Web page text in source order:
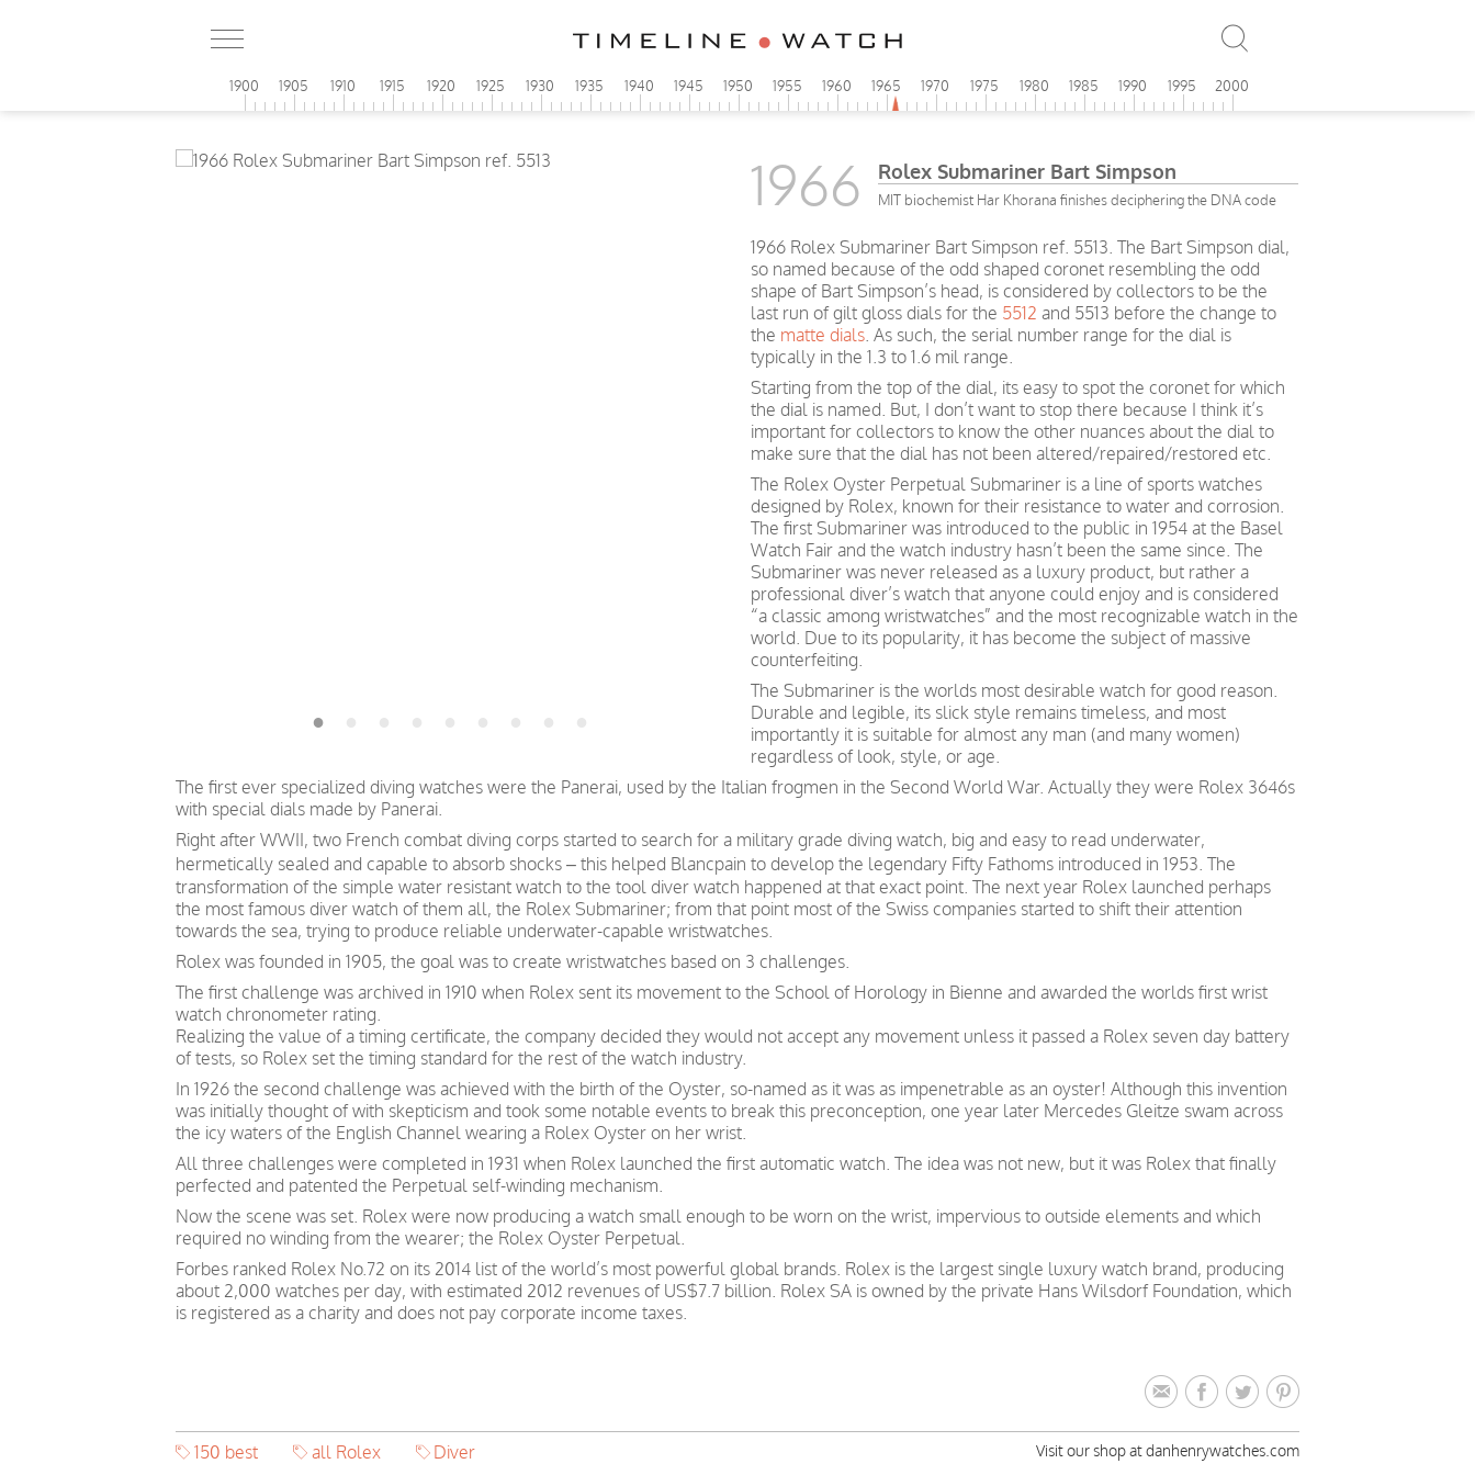
1900 1905 1910 1915 1920 1925 1930 1935 1940 1945 1950 1955 1960 1965 1970 1975 1980 1985 1990 1995 2000
1966 Rolex Submariner Bart Simpson
MIT biochemist Har Khorana finishes deciphering the DNA code
1966 Rolex Submariner Bart Simpson ref. 5513. The Bart Simpson dial,
so named because of the odd shaped coronet resembling the odd
shape of Bart Simpson’s head, is considered by collectors to be the
last run of gilt gloss dials for the 5512 and 5513 before the change to
the matte dials. As such, the serial number range for the dial is
typically in the 1.3 to 1.6 mil range.
Starting from the top of the dial, its easy to spot the coronet for which
the dial is named. But, I don’t want to stop there because I think it’s
important for collectors to know the other nuances about the dial to
make sure that the dial has not been altered/repaired/restored etc.
The Rolex Oyster Perpetual Submariner is a line of sports watches
designed by Rolex, known for their resistance to water and corrosion.
The first Submariner was introduced to the public in 1954 at the Basel
Watch Fair and the watch industry hasn’t been the same since. The
Submariner was never released as a luxury product, but rather a
professional diver’s watch that anyone could enjoy and is considered
“a classic among wristwatches” and the most recognizable watch in the
world. Due to its popularity, it has become the subject of massive
counterfeiting.
The Submariner is the worlds most desirable watch for good reason.
Durable and legible, its slick style remains timeless, and most
importantly it is suitable for almost any man (and many women)
regardless of look, style, or age.
The first ever specialized diving watches were the Panerai, used by the Italian frogmen in the Second World War. Actually they were Rolex 3646s
with special dials made by Panerai.
Right after WWII, two French combat diving corps started to search for a military grade diving watch, big and easy to read underwater,
hermetically sealed and capable to absorb shocks – this helped Blancpain to develop the legendary Fifty Fathoms introduced in 1953. The
transformation of the simple water resistant watch to the tool diver watch happened at that exact point. The next year Rolex launched perhaps
the most famous diver watch of them all, the Rolex Submariner; from that point most of the Swiss companies started to shift their attention
towards the sea, trying to produce reliable underwater-capable wristwatches.
Rolex was founded in 1905, the goal was to create wristwatches based on 3 challenges.
The first challenge was archived in 1910 when Rolex sent its movement to the School of Horology in Bienne and awarded the worlds first wrist
watch chronometer rating.
Realizing the value of a timing certificate, the company decided they would not accept any movement unless it passed a Rolex seven day battery
of tests, so Rolex set the timing standard for the rest of the watch industry.
In 1926 the second challenge was achieved with the birth of the Oyster, so-named as it was as impenetrable as an oyster! Although this invention
was initially thought of with skepticism and took some notable events to break this preconception, one year later Mercedes Gleitze swam across
the icy waters of the English Channel wearing a Rolex Oyster on her wrist.
All three challenges were completed in 1931 when Rolex launched the first automatic watch. The idea was not new, but it was Rolex that finally
perfected and patented the Perpetual self-winding mechanism.
Now the scene was set. Rolex were now producing a watch small enough to be worn on the wrist, impervious to outside elements and which
required no winding from the wearer; the Rolex Oyster Perpetual.
Forbes ranked Rolex No.72 on its 2014 list of the world’s most powerful global brands. Rolex is the largest single luxury watch brand, producing
about 2,000 watches per day, with estimated 2012 revenues of US$7.7 billion. Rolex SA is owned by the private Hans Wilsdorf Foundation, which
is registered as a charity and does not pay corporate income taxes.
150 best all Rolex Diver Visit our shop at danhenrywatches.com